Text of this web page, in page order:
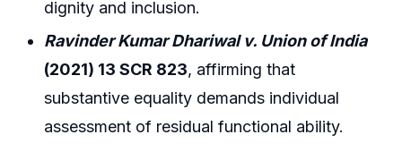
dignity and inclusion.
Ravinder Kumar Dhariwal v. Union of India
(2021) 13 SCR 823, affirming that
substantive equality demands individual
assessment of residual functional ability.